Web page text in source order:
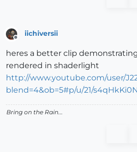
iichiversii
heres a better clip
rendered in shaderlight
http://www.youtube.com/user/
blend=4&ob=5#p/u/21/
Bring on the Rain...